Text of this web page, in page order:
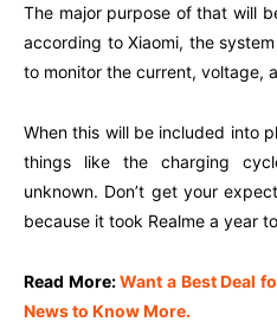
The major purpose of that will
according to Xiaomi, the
to monitor the current, voltage,
When this will be included into
things like the charging
unknown. Don’t get your
because it took Realme a year
Read More:Want a Best Deal
News to Know More.